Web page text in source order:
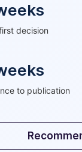
decision
to publication